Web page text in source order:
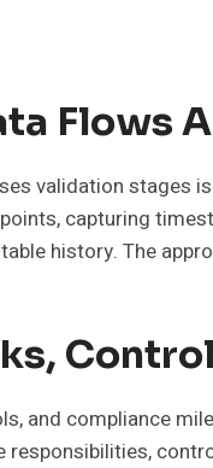
Flows
validation stages
capturing
history. The
and compliance
responsibilities,